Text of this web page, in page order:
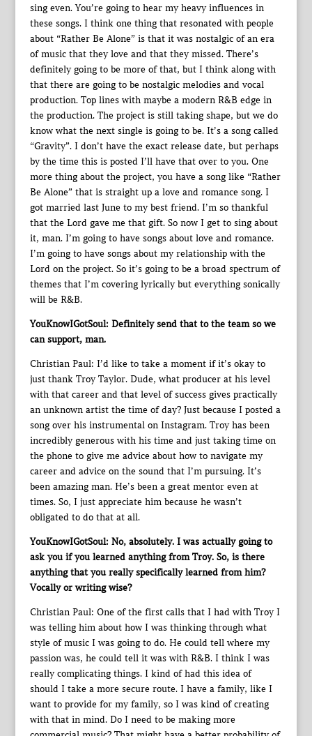
sing even. You’re going to hear my heavy influences in
these songs. I think one thing that resonated with people
about “Rather Be Alone” is that it was nostalgic of an era
of music that they love and that they missed. There’s
definitely going to be more of that, but I think along with
that there are going to be nostalgic melodies and vocal
production. Top lines with maybe a modern R&B edge in
the production. The project is still taking shape, but we do
know what the next single is going to be. It’s a song called
“Gravity”. I don’t have the exact release date, but perhaps
by the time this is posted I’ll have that over to you. One
more thing about the project, you have a song like “Rather
Be Alone” that is straight up a love and romance song. I
got married last June to my best friend. I’m so thankful
that the Lord gave me that gift. So now I get to sing about
it, man. I’m going to have songs about love and romance.
I’m going to have songs about my relationship with the
Lord on the project. So it’s going to be a broad spectrum of
themes that I’m covering lyrically but everything sonically
will be R&B.
YouKnowIGotSoul: Definitely send that to the team so we
can support, man.
Christian Paul: I’d like to take a moment if it’s okay to
just thank Troy Taylor. Dude, what producer at his level
with that career and that level of success gives practically
an unknown artist the time of day? Just because I posted a
song over his instrumental on Instagram. Troy has been
incredibly generous with his time and just taking time on
the phone to give me advice about how to navigate my
career and advice on the sound that I’m pursuing. It’s
been amazing man. He’s been a great mentor even at
times. So, I just appreciate him because he wasn’t
obligated to do that at all.
YouKnowIGotSoul: No, absolutely. I was actually going to
ask you if you learned anything from Troy. So, is there
anything that you really specifically learned from him?
Vocally or writing wise?
Christian Paul: One of the first calls that I had with Troy I
was telling him about how I was thinking through what
style of music I was going to do. He could tell where my
passion was, he could tell it was with R&B. I think I was
really complicating things. I kind of had this idea of
should I take a more secure route. I have a family, like I
want to provide for my family, so I was kind of creating
with that in mind. Do I need to be making more